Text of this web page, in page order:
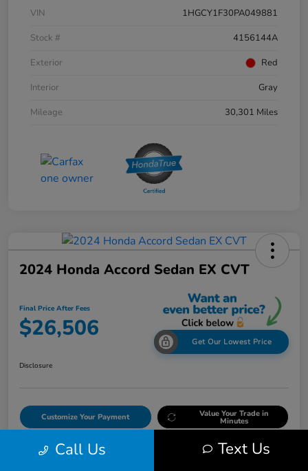
VIN
1HGCY1F30PA049881
Stock #
4156144A
Exterior
Red
Interior
Gray
Mileage
30,301 Miles
2024 Honda Accord Sedan EX CVT
Final Price After Fees
$26,506 Get Our Lowest Price
Disclosure
Customize Your Payment Value Your Trade in
Minutes
Get Out The Door Price
Call Us Text Us